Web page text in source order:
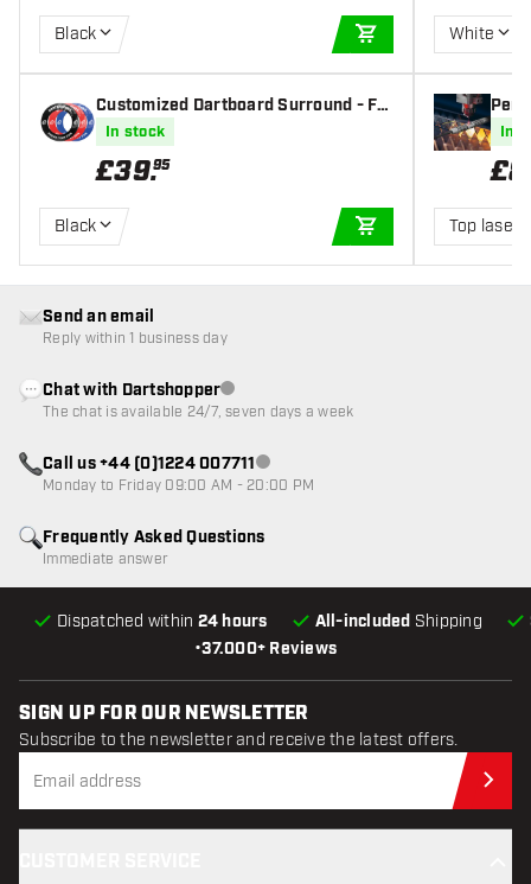
Black
ADD TO CART
Customized Dartboard Surround - Ful
l Color - Incl. Surround
In stock
£39.95
Black
ADD TO CART
White
In
£8
Top laser
•37.000+ Reviews
Dispatched within 24 hours All-included Shipping
Frequently Asked Questions
Immediate answer
Send an email
Reply within 1 business day
Chat with DartshopperCustomer service not available
The chat is available 24/7, seven days a week
Call us +44 (0)1224 007711Customer service not available
Monday to Friday 09:00 AM - 20:00 PM
SIGN UP FOR OUR NEWSLETTER
Subscribe to the newsletter and receive the latest offers.